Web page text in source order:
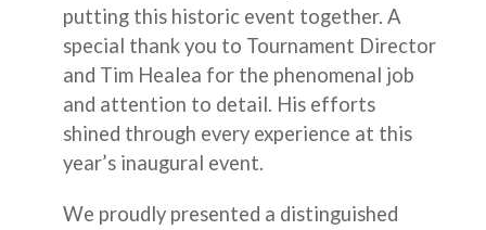
putting this historic event together. A
special thank you to Tournament Director
and Tim Healea for the phenomenal job
and attention to detail. His efforts
shined through every experience at this
year’s inaugural event.
We proudly presented a distinguished